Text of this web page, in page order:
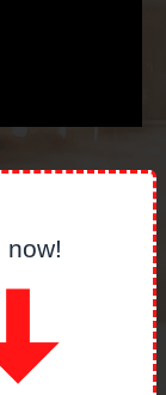
now!